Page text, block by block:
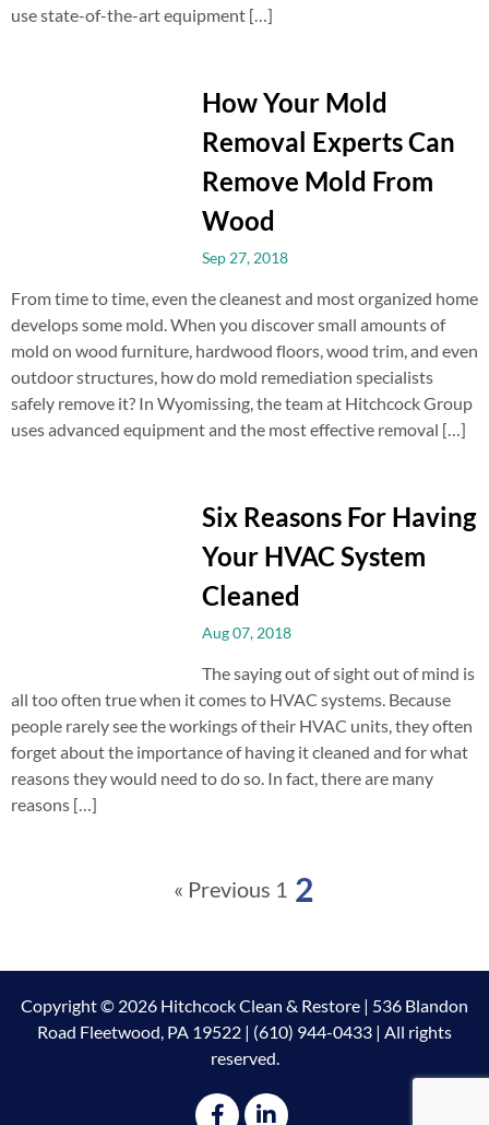
use state-of-the-art equipment […]
How Your Mold
Removal Experts Can
Remove Mold From
Wood
Sep 27, 2018
From time to time, even the cleanest and most organized home
develops some mold. When you discover small amounts of
mold on wood furniture, hardwood floors, wood trim, and even
outdoor structures, how do mold remediation specialists
safely remove it? In Wyomissing, the team at Hitchcock Group
uses advanced equipment and the most effective removal […]
Six Reasons For Having
Your HVAC System
Cleaned
Aug 07, 2018
The saying out of sight out of mind is
all too often true when it comes to HVAC systems. Because
people rarely see the workings of their HVAC units, they often
forget about the importance of having it cleaned and for what
reasons they would need to do so. In fact, there are many
reasons […]
« Previous 1 2
Copyright © 2026 Hitchcock Clean & Restore | 536 Blandon
Road Fleetwood, PA 19522 | (610) 944-0433 | All rights
reserved.